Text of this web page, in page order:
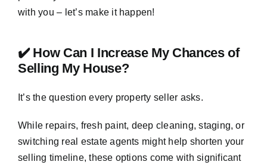
with you – let’s make it happen!
✔️ How Can I Increase My Chances of
Selling My House?
It’s the question every property seller asks.
While repairs, fresh paint, deep cleaning, staging, or
switching real estate agents might help shorten your
selling timeline, these options come with significant